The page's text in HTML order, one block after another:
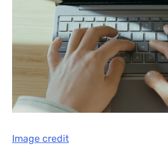
Image credit